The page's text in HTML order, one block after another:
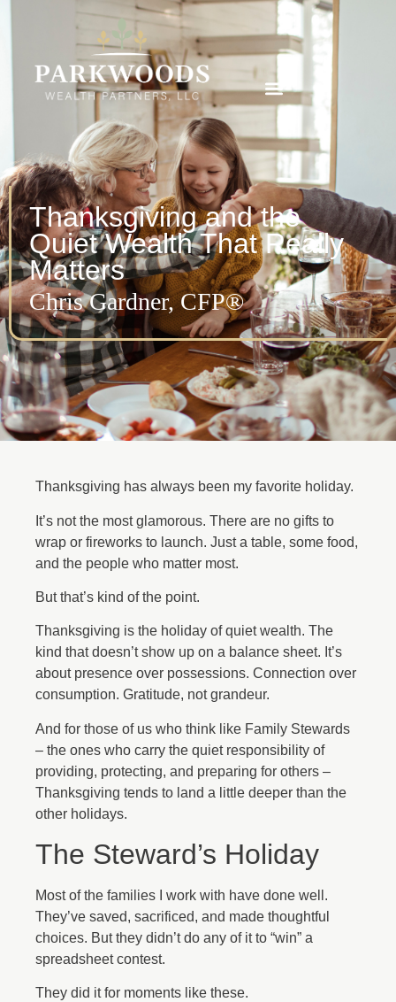
Thanksgiving and the
Quiet Wealth That Really
Matters
Chris Gardner, CFP®
Thanksgiving has always been my favorite holiday.
It’s not the most glamorous. There are no gifts to
wrap or fireworks to launch. Just a table, some food,
and the people who matter most.
But that’s kind of the point.
Thanksgiving is the holiday of quiet wealth. The
kind that doesn’t show up on a balance sheet. It’s
about presence over possessions. Connection over
consumption. Gratitude, not grandeur.
And for those of us who think like Family Stewards
– the ones who carry the quiet responsibility of
providing, protecting, and preparing for others –
Thanksgiving tends to land a little deeper than the
other holidays.
The Steward’s Holiday
Most of the families I work with have done well.
They’ve saved, sacrificed, and made thoughtful
choices. But they didn’t do any of it to “win” a
spreadsheet contest.
They did it for moments like these.